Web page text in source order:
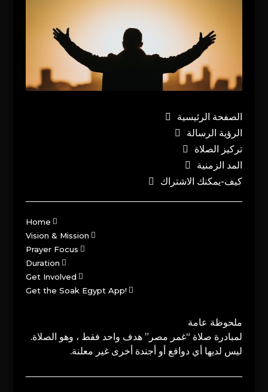
الصفحة الرئيسية
الرؤية الرسالة
تركيز الصلاة
المد الزمنية
كيف-يمكنك الاشتراك
Home
Vision & Mission
Prayer Focus
Duration
Get Involved
Get the Soak Egypt App!
ملحوظة عامة
لمبادرة صلاة “غمر مصر” هدف واحد فقط ، وهو الصلاة.
ليس لديها أي دوافع أو أجندة أخرى غير معلنة.